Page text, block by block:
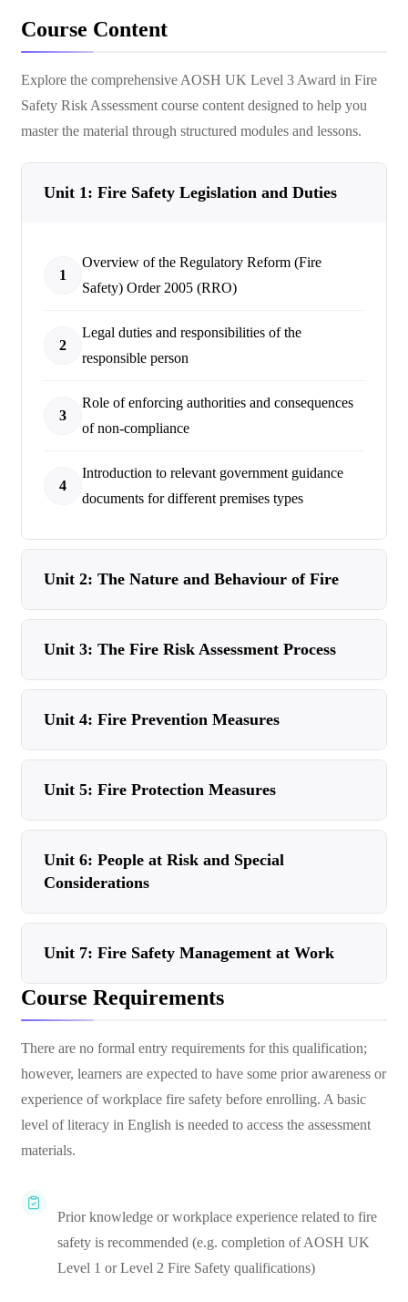
Course Content
Explore the comprehensive AOSH UK Level 3 Award in Fire
Safety Risk Assessment course content designed to help you
master the material through structured modules and lessons.
Unit 1: Fire Safety Legislation and Duties
1
Overview of the Regulatory Reform (Fire
Safety) Order 2005 (RRO)
2
Legal duties and responsibilities of the
responsible person
3
Role of enforcing authorities and consequences
of non-compliance
4
Introduction to relevant government guidance
documents for different premises types
Unit 2: The Nature and Behaviour of Fire
Unit 3: The Fire Risk Assessment Process
Unit 4: Fire Prevention Measures
Unit 5: Fire Protection Measures
Unit 6: People at Risk and Special
Considerations
Unit 7: Fire Safety Management at Work
Course Requirements
There are no formal entry requirements for this qualification;
however, learners are expected to have some prior awareness or
experience of workplace fire safety before enrolling. A basic
level of literacy in English is needed to access the assessment
materials.
Prior knowledge or workplace experience related to fire
safety is recommended (e.g. completion of AOSH UK
Level 1 or Level 2 Fire Safety qualifications)